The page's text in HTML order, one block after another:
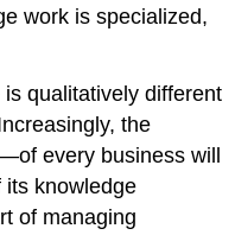
work is specialized,
qualitatively different
the
every business will
its knowledge
of managing